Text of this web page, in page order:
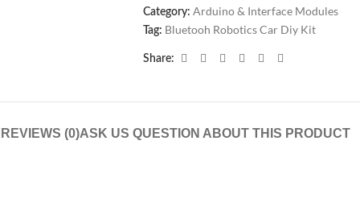
Category: Arduino & Interface Modules
Tag: Bluetooh Robotics Car Diy Kit
Share:
REVIEWS (0)ASK US QUESTION ABOUT THIS PRODUCT